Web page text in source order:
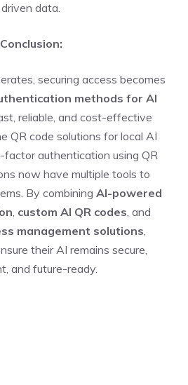
driven data.
Conclusion:
securing access becomes
methods for AI
reliable, and cost-effective
QR code solutions for local AI
authentication using QR
now have multiple tools to
By combining AI-powered
, custom AI QR codes, and
management solutions,
their AI remains secure,
and future-ready.